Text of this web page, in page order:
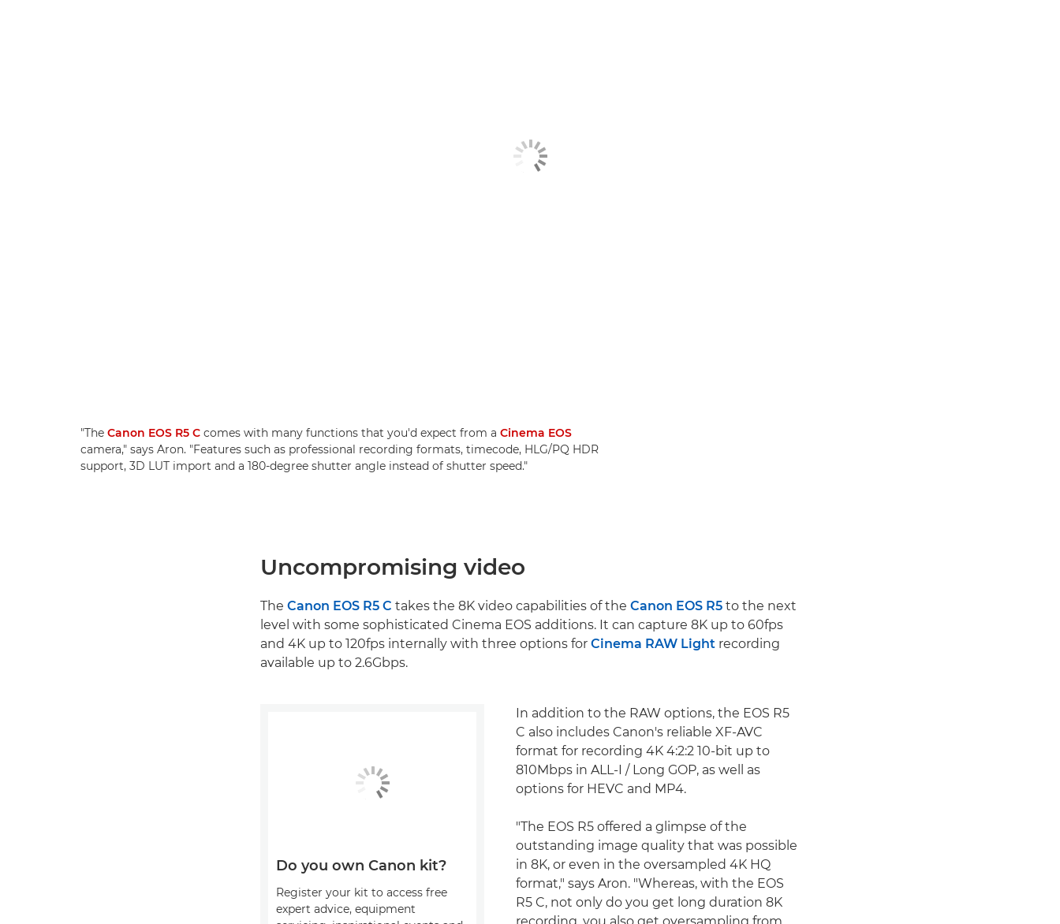
"The Canon EOS R5 C comes with many functions that you'd expect from a Cinema EOS
camera," says Aron. "Features such as professional recording formats, timecode, HLG/PQ HDR
support, 3D LUT import and a 180-degree shutter angle instead of shutter speed."
Uncompromising video
The Canon EOS R5 C takes the 8K video capabilities of the Canon EOS R5 to the next
level with some sophisticated Cinema EOS additions. It can capture 8K up to 60fps
and 4K up to 120fps internally with three options for Cinema RAW Light recording
available up to 2.6Gbps.
In addition to the RAW options, the EOS R5
C also includes Canon's reliable XF-AVC
format for recording 4K 4:2:2 10-bit up to
810Mbps in ALL-I / Long GOP, as well as
options for HEVC and MP4.
"The EOS R5 offered a glimpse of the
outstanding image quality that was possible
in 8K, or even in the oversampled 4K HQ
format," says Aron. "Whereas, with the EOS
R5 C, not only do you get long duration 8K
recording, you also get oversampling from
Do you own Canon kit?
Register your kit to access free
expert advice, equipment